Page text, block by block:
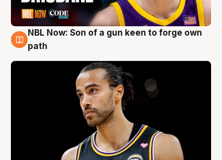
5 Aug
NBL Now: Son of a gun keen to forge own
path